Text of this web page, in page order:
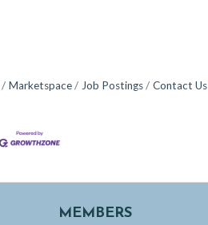
Marketspace Job Postings Contact Us
MEMBERS